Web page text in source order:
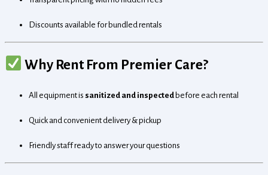
Discounts available for bundled rentals
Why Rent From Premier Care?
All equipment is sanitized and inspected before each rental
Quick and convenient delivery & pickup
Friendly staff ready to answer your questions